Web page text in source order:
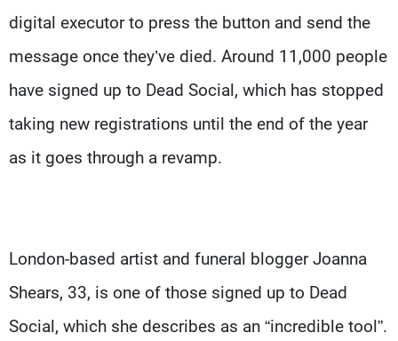
digital executor to press the button and send the
message once they’ve died. Around 11,000 people
have signed up to Dead Social, which has stopped
taking new registrations until the end of the year
as it goes through a revamp.
London-based artist and funeral blogger Joanna
Shears, 33, is one of those signed up to Dead
Social, which she describes as an “incredible tool”.